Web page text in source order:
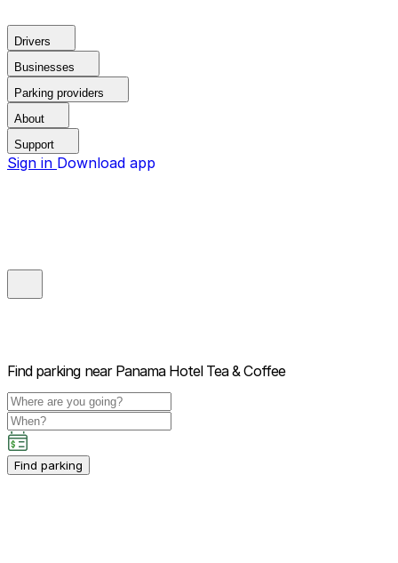
Drivers
Businesses
Parking providers
About
Support
Sign in Download app
Find parking near Panama Hotel Tea & Coffee
Find parking